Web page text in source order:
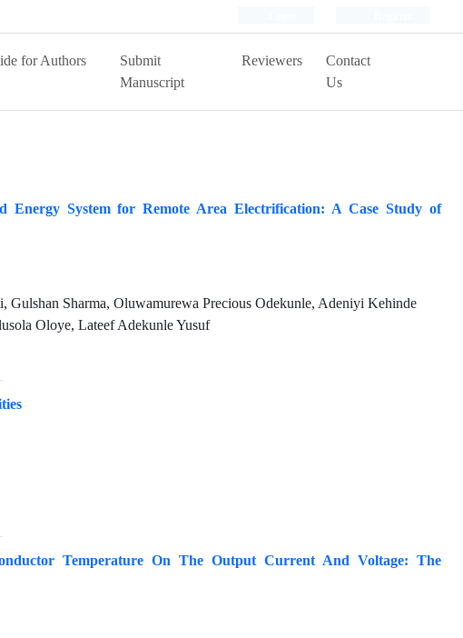
for Authors
Submit
Manuscript
Reviewers
Contact
Us
Energy System for Remote Area Electrification: A Case Study of
Sharma, Oluwamurewa Precious Odekunle, Adeniyi Kehinde
Oloye, Lateef Adekunle Yusuf
Temperature On The Output Current And Voltage: The